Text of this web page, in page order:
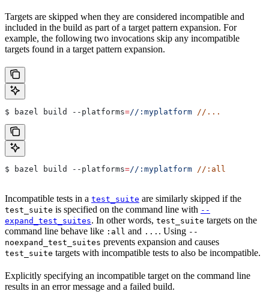
Targets are skipped when they are considered incompatible and
included in the build as part of a target pattern expansion. For
example, the following two invocations skip any incompatible
targets found in a target pattern expansion.
$ bazel build --platforms=//:myplatform //...
$ bazel build --platforms=//:myplatform //:all
Incompatible tests in a test_suite are similarly skipped if the
test_suite is specified on the command line with --
expand_test_suites. In other words, test_suite targets on the
command line behave like :all and ... . Using --
noexpand_test_suites prevents expansion and causes
test_suite targets with incompatible tests to also be incompatible.
Explicitly specifying an incompatible target on the command line
results in an error message and a failed build.